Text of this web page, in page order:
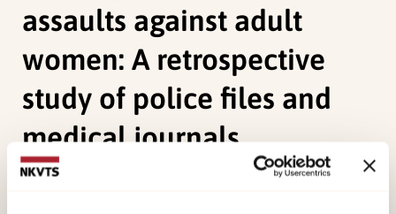
assaults against adult
women: A retrospective
study of police files and
medical journals